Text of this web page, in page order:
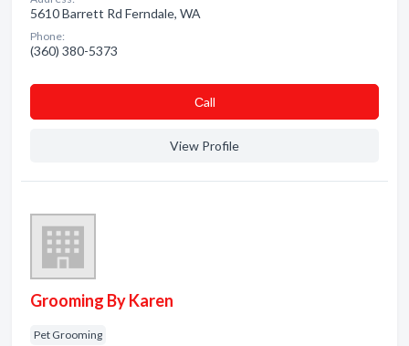
5610 Barrett Rd Ferndale, WA
Phone:
(360) 380-5373
Сall
View Profile
Grooming By Karen
Pet Grooming